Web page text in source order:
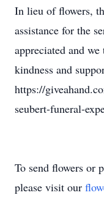
In lieu of flowers,
assistance for the
appreciated and
kindness and
https://
seubert-funeral-
To send flowers or
please visit our